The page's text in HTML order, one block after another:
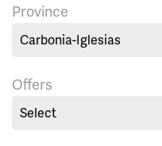
Province
Carbonia-Iglesias
Offers
Select